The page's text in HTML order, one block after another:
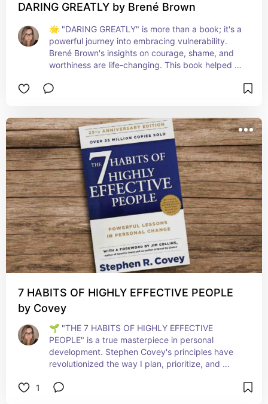
DARING GREATLY by Brené Brown
🌟 "DARING GREATLY" is more than a book; it's a
powerful journey into embracing vulnerability.
Brené Brown's insights on courage, shame, and
worthiness are life-changing. This book helped
how I approach challenges and relationships. It's
7 HABITS OF HIGHLY EFFECTIVE PEOPLE
by Covey
🌱 "THE 7 HABITS OF HIGHLY EFFECTIVE
PEOPLE" is a true masterpiece in personal
development. Stephen Covey's principles have
revolutionized the way I plan, prioritize, and
stepping stone to greater efficiency and success,
1